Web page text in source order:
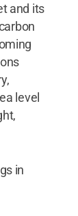
and its
level
in